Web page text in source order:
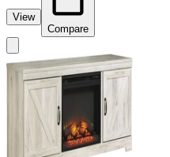
View
Compare